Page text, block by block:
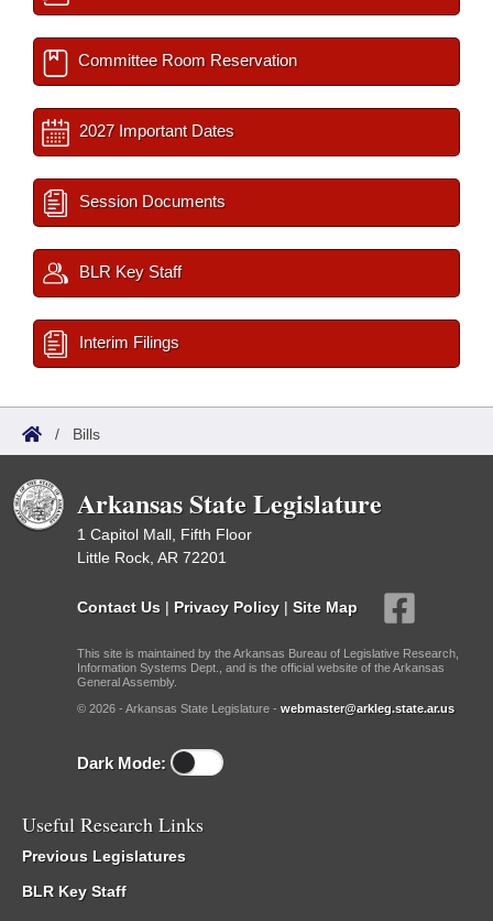
Committee Room Reservation
2027 Important Dates
Session Documents
BLR Key Staff
Interim Filings
/ Bills
Arkansas State Legislature
1 Capitol Mall, Fifth Floor
Little Rock, AR 72201
Contact Us | Privacy Policy | Site Map
This site is maintained by the Arkansas Bureau of Legislative Research,
Information Systems Dept., and is the official website of the Arkansas
General Assembly.
© 2026 - Arkansas State Legislature - webmaster@arkleg.state.ar.us
Dark Mode:
Useful Research Links
Previous Legislatures
BLR Key Staff